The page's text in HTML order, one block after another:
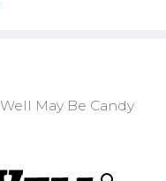
May Be Candy